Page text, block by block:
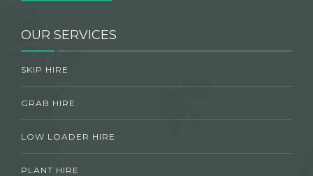
OUR SERVICES
SKIP HIRE
GRAB HIRE
LOW LOADER HIRE
PLANT HIRE